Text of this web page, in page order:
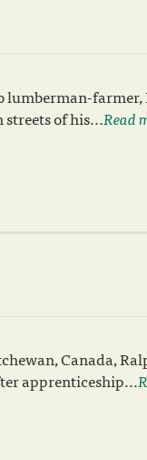
lumberman-farmer,
of his...Read
Canada,
apprenticeship...